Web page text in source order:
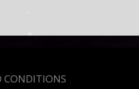
CONDITIONS